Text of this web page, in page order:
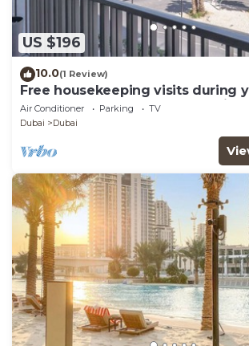
US $196
10.0(1 Review)
Free housekeeping visits during
StayShort - Modern and Stunning
MAG 910, MBR City
Air Conditioner Parking
TV
Dubai
Dubai